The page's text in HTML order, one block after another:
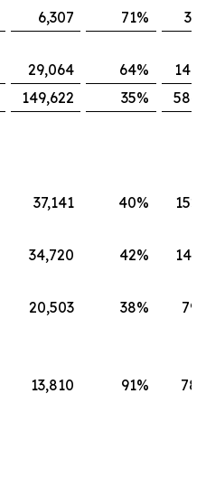
6,307 71%
29,064 64%
149,622 35%
37,141 40%
34,720 42%
20,503 38%
13,810 91%